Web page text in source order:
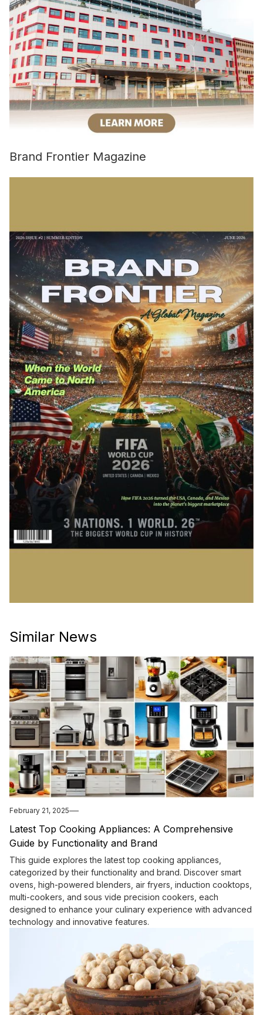
Brand Frontier Magazine
Similar News
February 21, 2025
Latest Top Cooking Appliances: A Comprehensive
Guide by Functionality and Brand
This guide explores the latest top cooking appliances,
categorized by their functionality and brand. Discover smart
ovens, high-powered blenders, air fryers, induction cooktops,
multi-cookers, and sous vide precision cookers, each
designed to enhance your culinary experience with advanced
technology and innovative features.